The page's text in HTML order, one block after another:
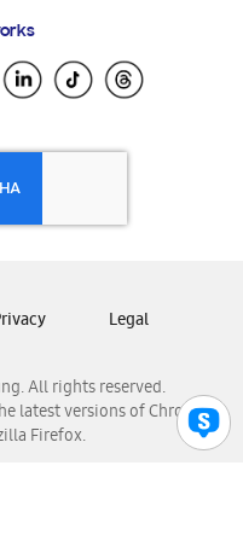
All rights reserved.
latest versions of Chrome,
Firefox.
Legal